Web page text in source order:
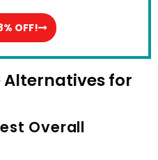
OFF!
Alternatives for
Overall